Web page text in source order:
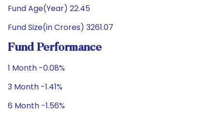
Fund Age(Year) 22.45
Fund Size(in Crores) 3261.07
Fund Performance
1 Month -0.08%
3 Month -1.41%
6 Month -1.56%